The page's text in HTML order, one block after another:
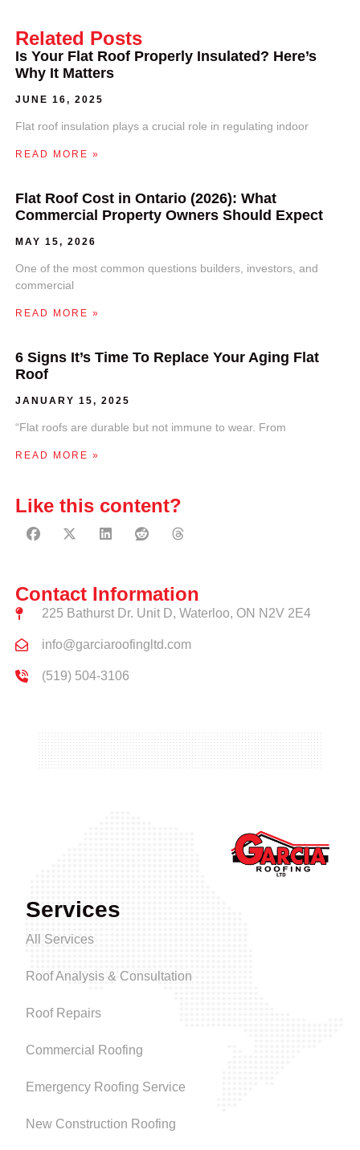
Related Posts
Is Your Flat Roof Properly Insulated? Here’s
Why It Matters
JUNE 16, 2025
Flat roof insulation plays a crucial role in regulating indoor
READ MORE »
Flat Roof Cost in Ontario (2026): What
Commercial Property Owners Should Expect
MAY 15, 2026
One of the most common questions builders, investors, and
commercial
READ MORE »
6 Signs It’s Time To Replace Your Aging Flat
Roof
JANUARY 15, 2025
“Flat roofs are durable but not immune to wear. From
READ MORE »
Like this content?
Contact Information
225 Bathurst Dr. Unit D, Waterloo, ON N2V 2E4
info@garciaroofingltd.com
(519) 504-3106
Services
All Services
Roof Analysis & Consultation
Roof Repairs
Commercial Roofing
Emergency Roofing Service
New Construction Roofing